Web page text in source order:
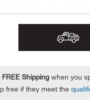
FREE Shipping when you
free if they meet the